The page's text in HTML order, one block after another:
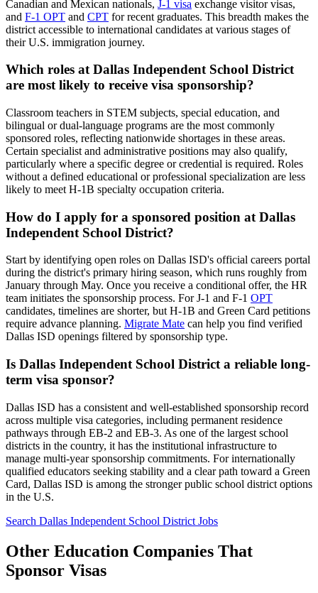
Canadian and Mexican nationals, J-1 visa exchange visitor visas,
and F-1 OPT and CPT for recent graduates. This breadth makes the
district accessible to international candidates at various stages of
their U.S. immigration journey.
Which roles at Dallas Independent School District
are most likely to receive visa sponsorship?
Classroom teachers in STEM subjects, special education, and
bilingual or dual-language programs are the most commonly
sponsored roles, reflecting nationwide shortages in these areas.
Certain specialist and administrative positions may also qualify,
particularly where a specific degree or credential is required. Roles
without a defined educational or professional specialization are less
likely to meet H-1B specialty occupation criteria.
How do I apply for a sponsored position at Dallas
Independent School District?
Start by identifying open roles on Dallas ISD's official careers portal
during the district's primary hiring season, which runs roughly from
January through May. Once you receive a conditional offer, the HR
team initiates the sponsorship process. For J-1 and F-1 OPT
candidates, timelines are shorter, but H-1B and Green Card petitions
require advance planning. Migrate Mate can help you find verified
Dallas ISD openings filtered by sponsorship type.
Is Dallas Independent School District a reliable long-
term visa sponsor?
Dallas ISD has a consistent and well-established sponsorship record
across multiple visa categories, including permanent residence
pathways through EB-2 and EB-3. As one of the largest school
districts in the country, it has the institutional infrastructure to
manage multi-year sponsorship commitments. For internationally
qualified educators seeking stability and a clear path toward a Green
Card, Dallas ISD is among the stronger public school district options
in the U.S.
Search Dallas Independent School District Jobs
Other Education Companies That
Sponsor Visas